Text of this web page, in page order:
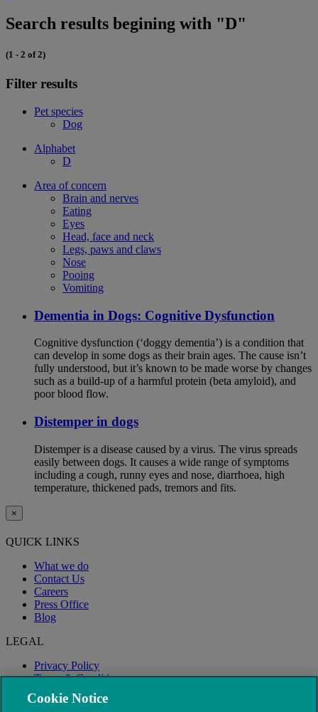
Search results begining with "D"
(1 - 2 of 2)
Filter results
Pet species
Dog
Alphabet
D
Area of concern
Brain and nerves
Eating
Eyes
Head, face and neck
Legs, paws and claws
Nose
Pooing
Vomiting
Dementia in Dogs: Cognitive Dysfunction
Cognitive dysfunction (‘doggy dementia’) is a condition that
can develop in some dogs as their brain ages. The cause isn’t
fully understood, but it’s known to be made worse by changes
such as a build-up of a harmful protein (beta amyloid), and
poor blood flow.
Distemper in dogs
Distemper is a disease caused by a virus. The virus spreads
easily between dogs. It causes a wide range of symptoms
including a cough, runny eyes and nose, diarrhoea, high
temperature, thickened pads, tremors and fits.
×
QUICK LINKS
What we do
Contact Us
Careers
Press Office
Blog
LEGAL
Privacy Policy
Terms & Conditions
Modern Slavery
Cookie Notice